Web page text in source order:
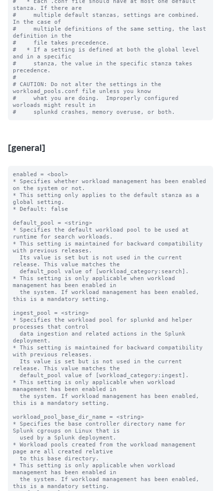
stanza. If there are
#     multiple default stanzas, settings are combined.
In the case of
#     multiple definitions of the same setting, the last
definition in the
#     file takes precedence.
#   * If a setting is defined at both the global level
and in a specific
#     stanza, the value in the specific stanza takes
precedence.
#
# CAUTION: Do not alter the settings in the
workload_pools.conf file unless you know
#     what you are doing.  Improperly configured
worloads might result in
[general]
enabled = <bool>
* Specifies whether workload management has been enabled
on the system or not.
* This setting only applies to the default stanza as a
global setting.
* Default: false
default_pool = <string>
* Specifies the default workload pool to be used at
runtime for search workloads.
* This setting is maintained for backward compatibility
with previous releases.
release. This value matches the
* This setting is only applicable when workload
management has been enabled in
this is a mandatory setting.
ingest_pool = <string>
* Specifies the workload pool for splunkd and helper
processes that control
deployment.
* This setting is maintained for backward compatibility
with previous releases.
release. This value matches the
* This setting is only applicable when workload
management has been enabled in
this is a mandatory setting.
workload_pool_base_dir_name = <string>
* Specifies the base controller directory name for
Splunk cgroups on Linux that is
* Workload pools created from the workload management
page are all created relative
* This setting is only applicable when workload
management has been enabled in
this is a mandatory setting.